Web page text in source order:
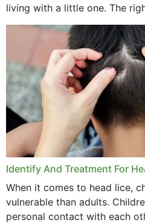
living with a little one. The
Identify And Treatment For
When it comes to head lice,
vulnerable than adults.
personal contact with each